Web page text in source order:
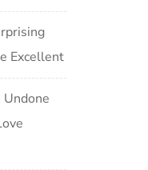
Excellent